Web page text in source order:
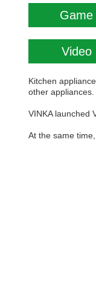
Game
Video
Kitchen
other
VINKA launched
At the same